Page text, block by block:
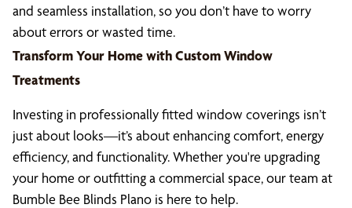
and seamless installation, so you don’t have to worry
about errors or wasted time.
Transform Your Home with Custom Window
Treatments
Investing in professionally fitted window coverings isn’t
just about looks—it’s about enhancing comfort, energy
efficiency, and functionality. Whether you're upgrading
your home or outfitting a commercial space, our team at
Bumble Bee Blinds Plano is here to help.